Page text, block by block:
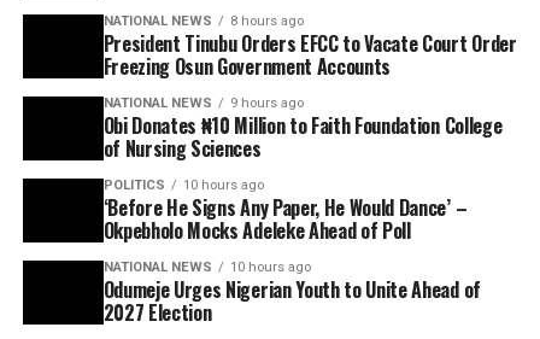
NATIONAL NEWS 8 hours ago
President Tinubu Orders EFCC to Vacate Court Order
Freezing Osun Government Accounts
NATIONAL NEWS 9 hours ago
Obi Donates ₦10 Million to Faith Foundation College
of Nursing Sciences
POLITICS 10 hours ago
‘Before He Signs Any Paper, He Would Dance’ –
Okpebholo Mocks Adeleke Ahead of Poll
NATIONAL NEWS 10 hours ago
Odumeje Urges Nigerian Youth to Unite Ahead of
2027 Election